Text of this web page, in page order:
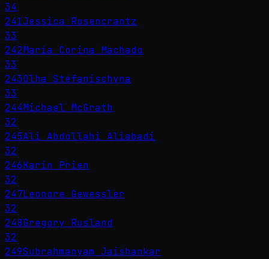
34
241Jessica Rosencrantz
33
242María Corina Machado
33
243Olha Stefanischyna
33
244Michael McGrath
32
245Ali Abdollahi Aliabadi
32
246Karin Prien
32
247Leonore Gewessler
32
248Gregory Rusland
32
249Subrahmanyam Jaishankar